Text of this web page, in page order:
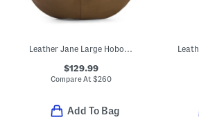
Leather Jane Large Hobo Bag With Top Handle
$129.99
Compare At$260
Add To Bag